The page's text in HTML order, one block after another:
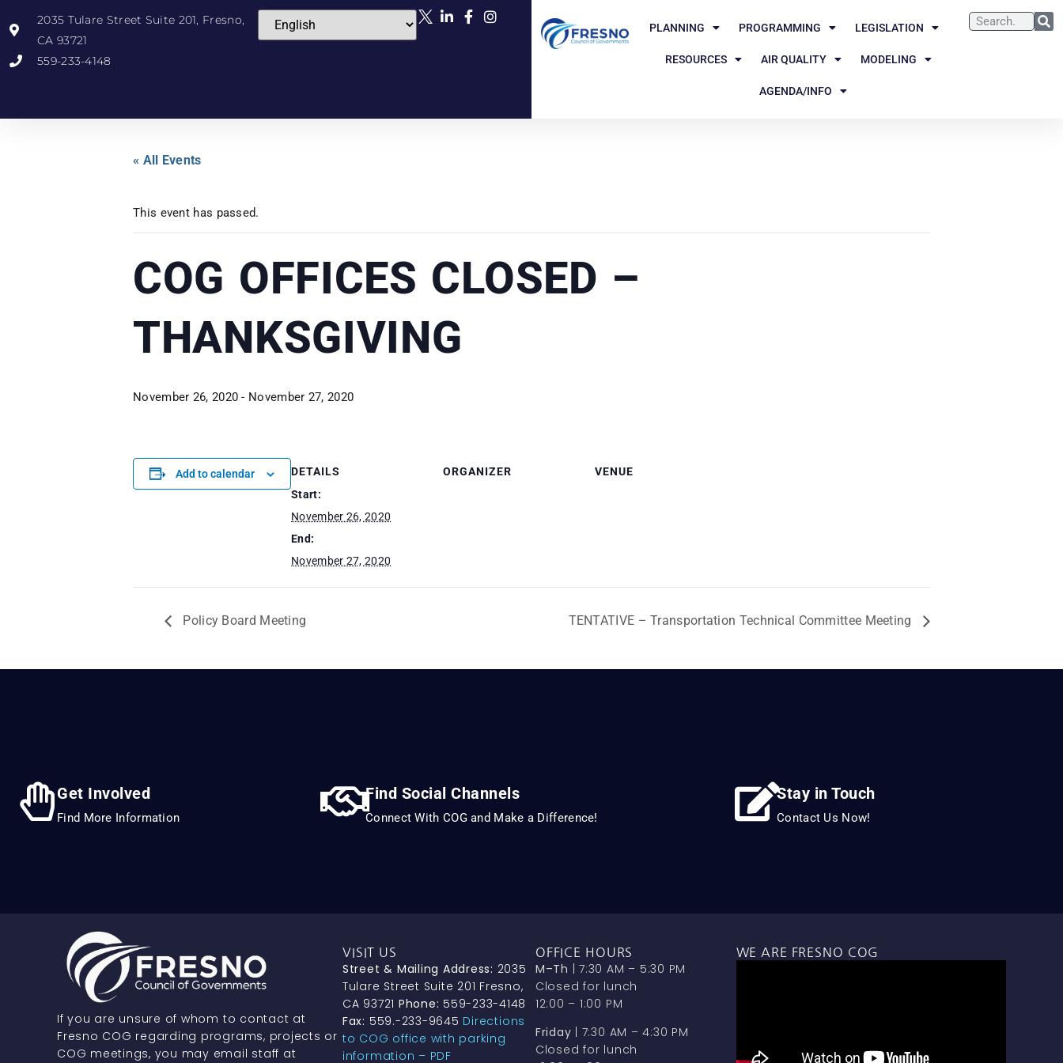
2035 Tulare Street Suite 201, Fresno,
CA 93721
559-233-4148
PLANNING PROGRAMMING LEGISLATION
RESOURCES AIR QUALITY MODELING
AGENDA/INFO
« All Events
This event has passed.
COG OFFICES CLOSED –
THANKSGIVING
November 26, 2020 - November 27, 2020
Add to calendar
DETAILS
Start:
November 26, 2020
End:
November 27, 2020
ORGANIZER VENUE
Policy Board Meeting TENTATIVE – Transportation Technical Committee Meeting
Get Involved
Find More Information
Find Social Channels
Connect With COG and Make a Difference!
Stay in Touch
Contact Us Now!
If you are unsure of whom to contact at
Fresno COG regarding programs, projects or
COG meetings, you may email staff at
VISIT US
Street & Mailing Address: 2035
Tulare Street Suite 201 Fresno,
CA 93721 Phone: 559-233-4148
Fax: 559.-233-9645 Directions
to COG office with parking
information – PDF
OFFICE HOURS
M–Th | 7:30 AM – 5:30 PM
Closed for lunch
12:00 – 1:00 PM
Friday | 7:30 AM – 4:30 PM
Closed for lunch
WE ARE FRESNO COG